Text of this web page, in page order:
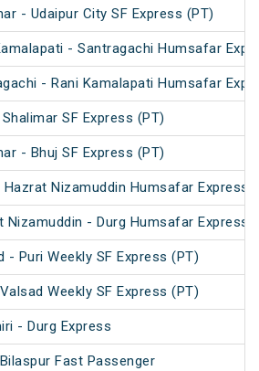
- Udaipur City SF Express (PT)
- Santragachi Humsafar
- Rani Kamalapati Humsafar
SF Express (PT)
- Bhuj SF Express (PT)
Hazrat Nizamuddin Humsafar Express
Nizamuddin - Durg Humsafar Express
- Puri Weekly SF Express (PT)
Weekly SF Express (PT)
- Durg Express
Fast Passenger